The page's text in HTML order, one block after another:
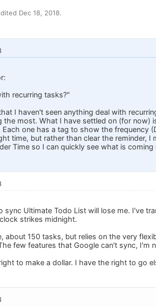
Dec 18, 2018.
recurring tasks?"
I haven't seen anything deal with
the most. What I have settled on (for now)
one has a tag to show the frequency
time, but rather than clear the reminder,
Time so I can quickly see what is
sync Ultimate Todo List will lose me. I've
strikes midnight.
about 150 tasks, but relies on the very
few features that Google can't sync, I'm
to make a dollar. I have the right to go